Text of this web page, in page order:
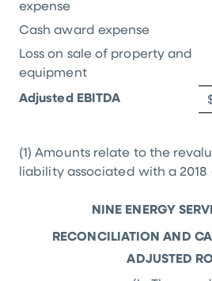
expense
Cash award expense
Loss on sale of property and
equipment
Adjusted EBITDA
(1) Amounts relate to the
liability associated with a
NINE ENERGY
RECONCILIATION AND
ADJUSTED